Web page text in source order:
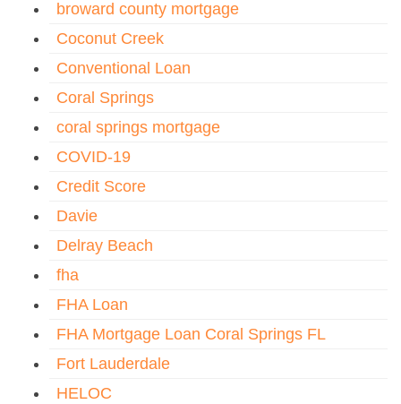
broward county mortgage
Coconut Creek
Conventional Loan
Coral Springs
coral springs mortgage
COVID-19
Credit Score
Davie
Delray Beach
fha
FHA Loan
FHA Mortgage Loan Coral Springs FL
Fort Lauderdale
HELOC